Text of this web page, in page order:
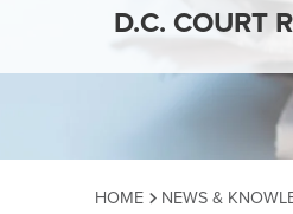
D.C. COURT
HOME NEWS &